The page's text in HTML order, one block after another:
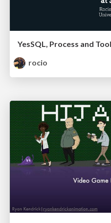
YesSQL, Process and
rocio